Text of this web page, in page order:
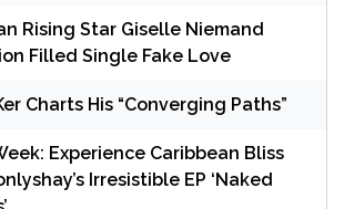
Rising Star Giselle Niemand
Filled Single Fake Love
Charts His “Converging Paths”
Experience Caribbean Bliss
Irresistible EP ‘Naked